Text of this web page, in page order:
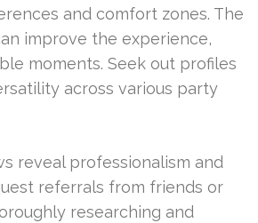
and comfort zones. The
improve the experience,
moments. Seek out profiles
across various party
reveal professionalism and
referrals from friends or
researching and